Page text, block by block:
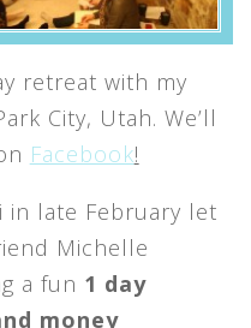
retreat with my
City, Utah. We’ll
Facebook!
in late February let
Michelle
a fun 1 day
money